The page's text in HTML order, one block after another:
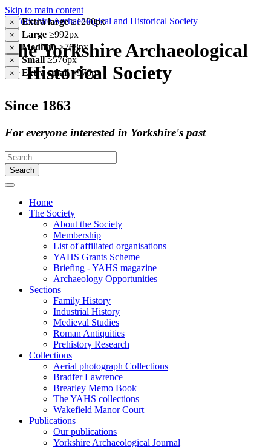
Skip to main content
× Extra large≥1200px
× Large ≥992px
× Medium≥768px
× Small≥576px
× Extra small<576px
The Yorkshire Archaeological
& Historical Society
Since 1863
For everyone interested in Yorkshire's past
Search
Home
The Society
About the Society
Membership
List of affiliated organisations
YAHS Grants Scheme
Briefing - YAHS magazine
Archaeology Opportunities
Sections
Family History
Industrial History
Medieval Studies
Roman Antiquities
Prehistory Research
Collections
Aerial photograph Collections
Bradfer Lawrence
Brearley Memo Book
The YAHS collections
Wakefield Manor Court
Publications
Our publications
Yorkshire Archaeological Journal